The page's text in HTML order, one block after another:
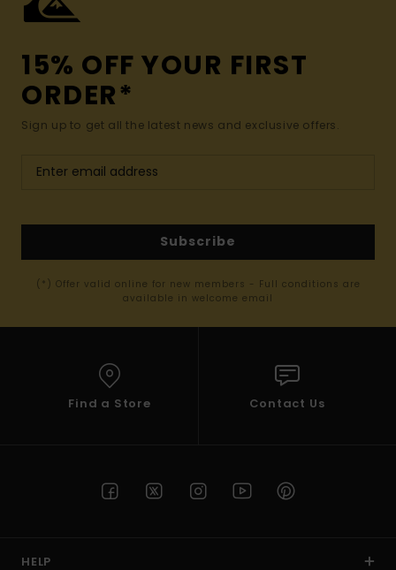
15% OFF YOUR FIRST
ORDER*
Sign up to get all the latest news and exclusive offers.
Subscribe
(*) Offer valid online for new members - Full conditions are
available in welcome email
Find a Store Contact Us
HELP